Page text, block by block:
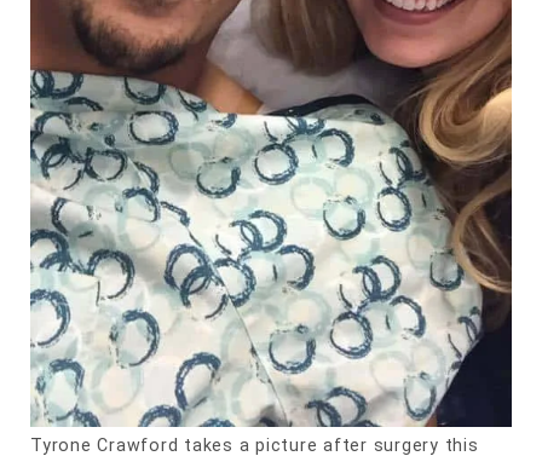
Tyrone Crawford takes a picture after surgery this